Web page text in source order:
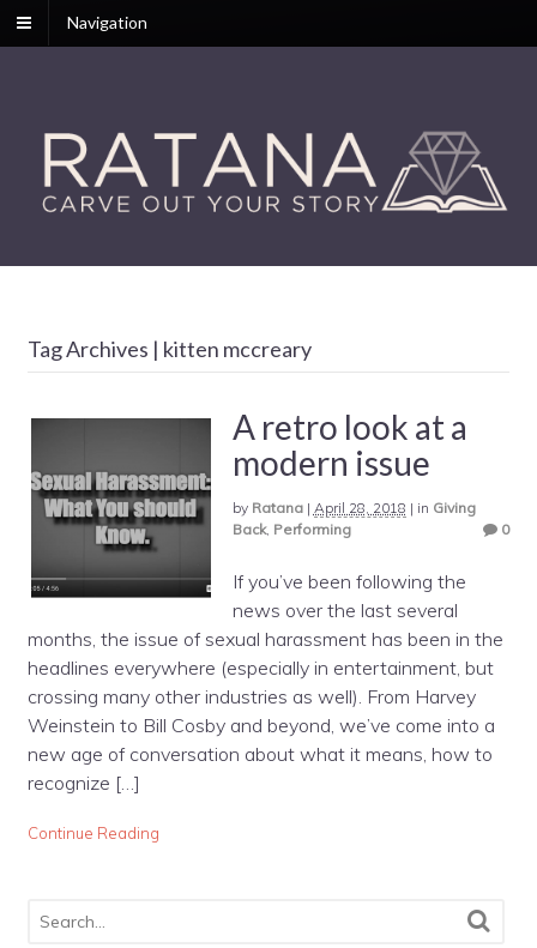
Navigation
Tag Archives | kitten mccreary
A retro look at a
modern issue
by Ratana| April 28, 2018 | in Giving
Back, Performing 0
If you’ve been following the
news over the last several
months, the issue of sexual harassment has been in the
headlines everywhere (especially in entertainment, but
crossing many other industries as well). From Harvey
Weinstein to Bill Cosby and beyond, we’ve come into a
new age of conversation about what it means, how to
recognize […]
Continue Reading